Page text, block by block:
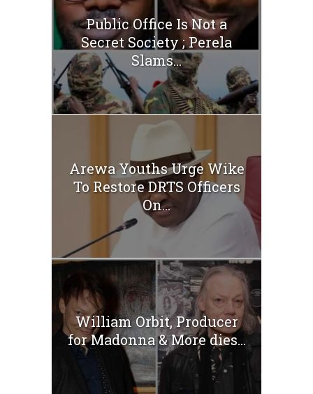
Public Office Is Not a
Secret Society ; Perela
Slams...
Arewa Youths Urge Wike
To Restore DRTS Officers
On...
William Orbit, Producer
for Madonna & More dies...